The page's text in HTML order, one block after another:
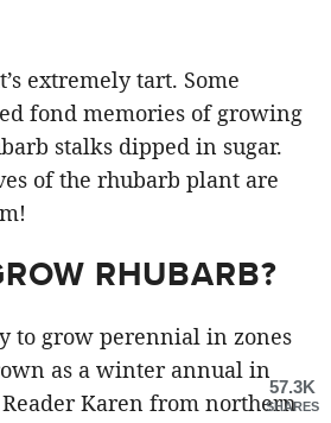
extremely tart. Some
fond memories of growing
stalks dipped in sugar.
of the rhubarb plant are
RHUBARB?
to grow perennial in zones
as a winter annual in
Karen from northern
57.3K
SHARES